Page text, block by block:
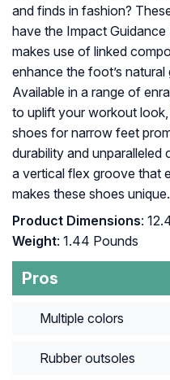
and finds in fashion?
have the Impact
makes use of linked
enhance the foot’s
Available in a range of
to uplift your workout
shoes for narrow feet
durability and
a vertical flex groove that
makes these shoes unique.
Product Dimensions:
Weight: 1.44 Pounds
Pros
Multiple colors
Rubber outsoles